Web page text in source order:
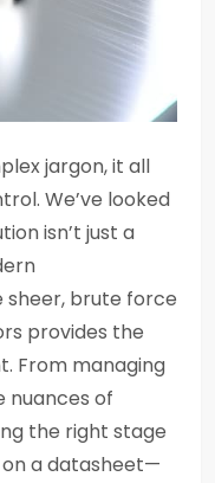
jargon, it all
We’ve looked
isn’t just a
sheer, brute force
provides the
From managing
nuances of
the right stage
a datasheet—